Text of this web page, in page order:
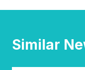
Similar